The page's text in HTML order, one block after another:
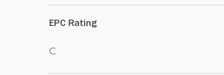
EPC Rating
C